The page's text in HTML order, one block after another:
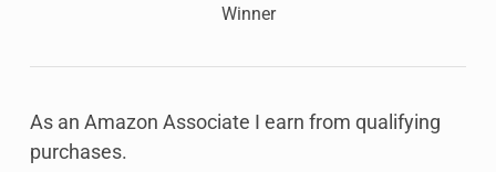
Winner
As an Amazon Associate I earn from qualifying
purchases.